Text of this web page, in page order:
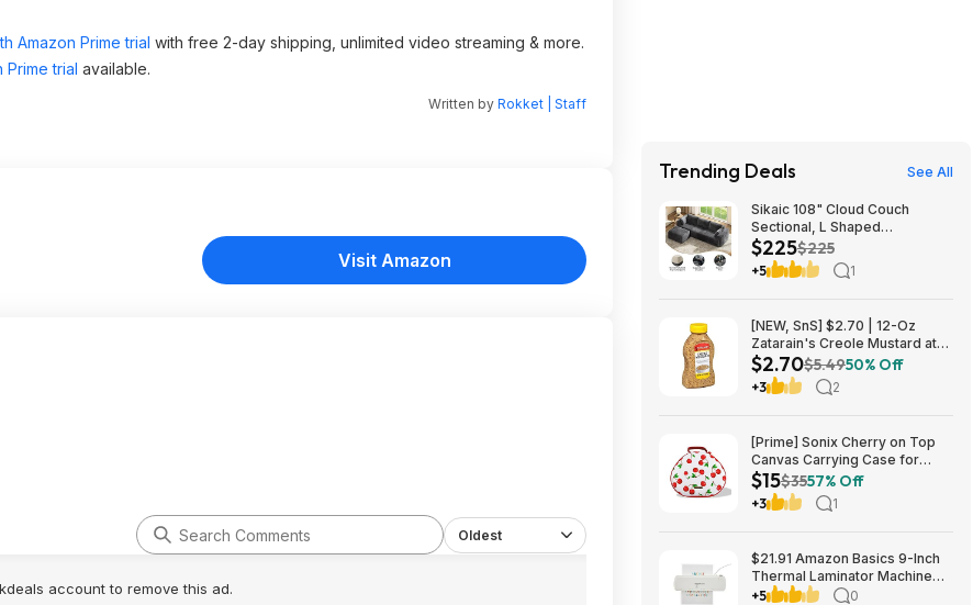
Amazon Prime trial with free 2-day shipping, unlimited video streaming & more.
Prime trial available.
Written by Rokket | Staff
Visit Amazon
Oldest
account to remove this ad.
Trending Deals See All
Sikaic 108" Cloud Couch
Sectional, L Shaped
Convertible Sofa Set with 2
Pillows and 3 Cushions Back,
Corduroy Modular Boneless
$225$225
+5 1
[NEW, SnS] $2.70 | 12-Oz
Zatarain's Creole Mustard at
Amazon
$2.70$5.4950% Off
+3 2
[Prime] Sonix Cherry on Top
Canvas Carrying Case for
Apple AirPods Max 1 & 2
$14.99 + Free Shipping
$15$3557% Off
+3 1
$21.91 Amazon Basics 9-Inch
Thermal Laminator Machine
with Quick Warm-Up, 2 Heat
+5 0